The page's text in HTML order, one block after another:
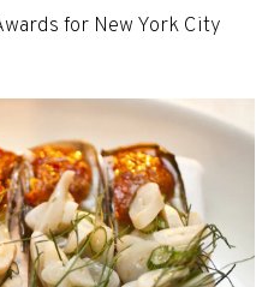
for New York City